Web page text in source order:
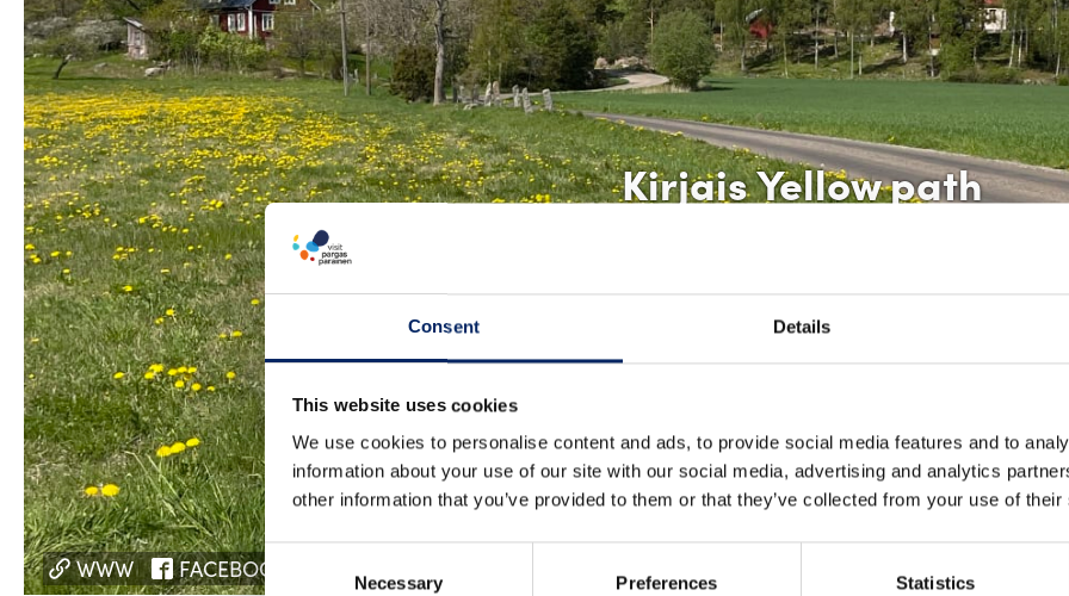
Consent Details
This website uses cookies
We use cookies to personalise content and ads, to provide social media features and to
information about your use of our site with our social media, advertising and analytics
other information that you’ve provided to them or that they’ve collected from your use of
Consent
Selection
Necessary Preferences Statistics
Kirjais Yellow path
WWW FACEBOOK INSTAGRAM